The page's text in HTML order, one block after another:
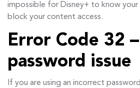
impossible for Disney+ to know your
block your content access.
Error Code 32
password issue
If you are using an incorrect